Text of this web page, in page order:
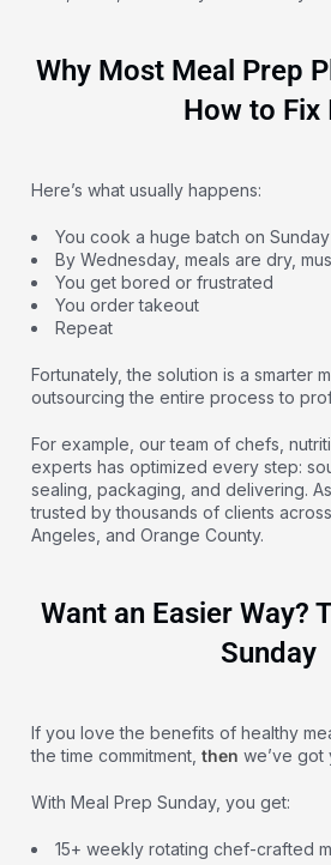
Why Most Meal Prep
How to Fix
Here’s what usually happens:
You cook a huge batch on Sunday
By Wednesday, meals are dry,
You get bored or frustrated
You order takeout
Repeat
Fortunately, the solution is a smarter
outsourcing the entire process to
For example, our team of chefs,
experts has optimized every step:
sealing, packaging, and delivering.
trusted by thousands of clients
Angeles, and Orange County.
Want an Easier Way?
Sunday
If you love the benefits of healthy
the time commitment, then we’ve got
With Meal Prep Sunday, you get:
15+ weekly rotating chef-crafted